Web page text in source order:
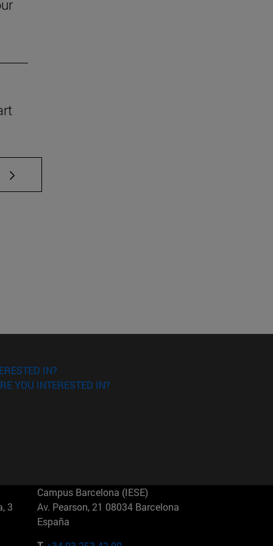
to scroll.
IN?
YOU INTERESTED IN?
3
Campus Barcelona (IESE)
Av. Pearson, 21 08034 Barcelona
España